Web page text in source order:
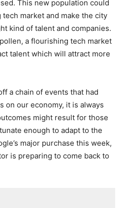
This new population could
market and make the city
kind of talent and companies.
a flourishing tech market
talent which will attract more
a chain of events that had
on our economy, it is always
might result for those
enough to adapt to the
major purchase this week,
is preparing to come back to